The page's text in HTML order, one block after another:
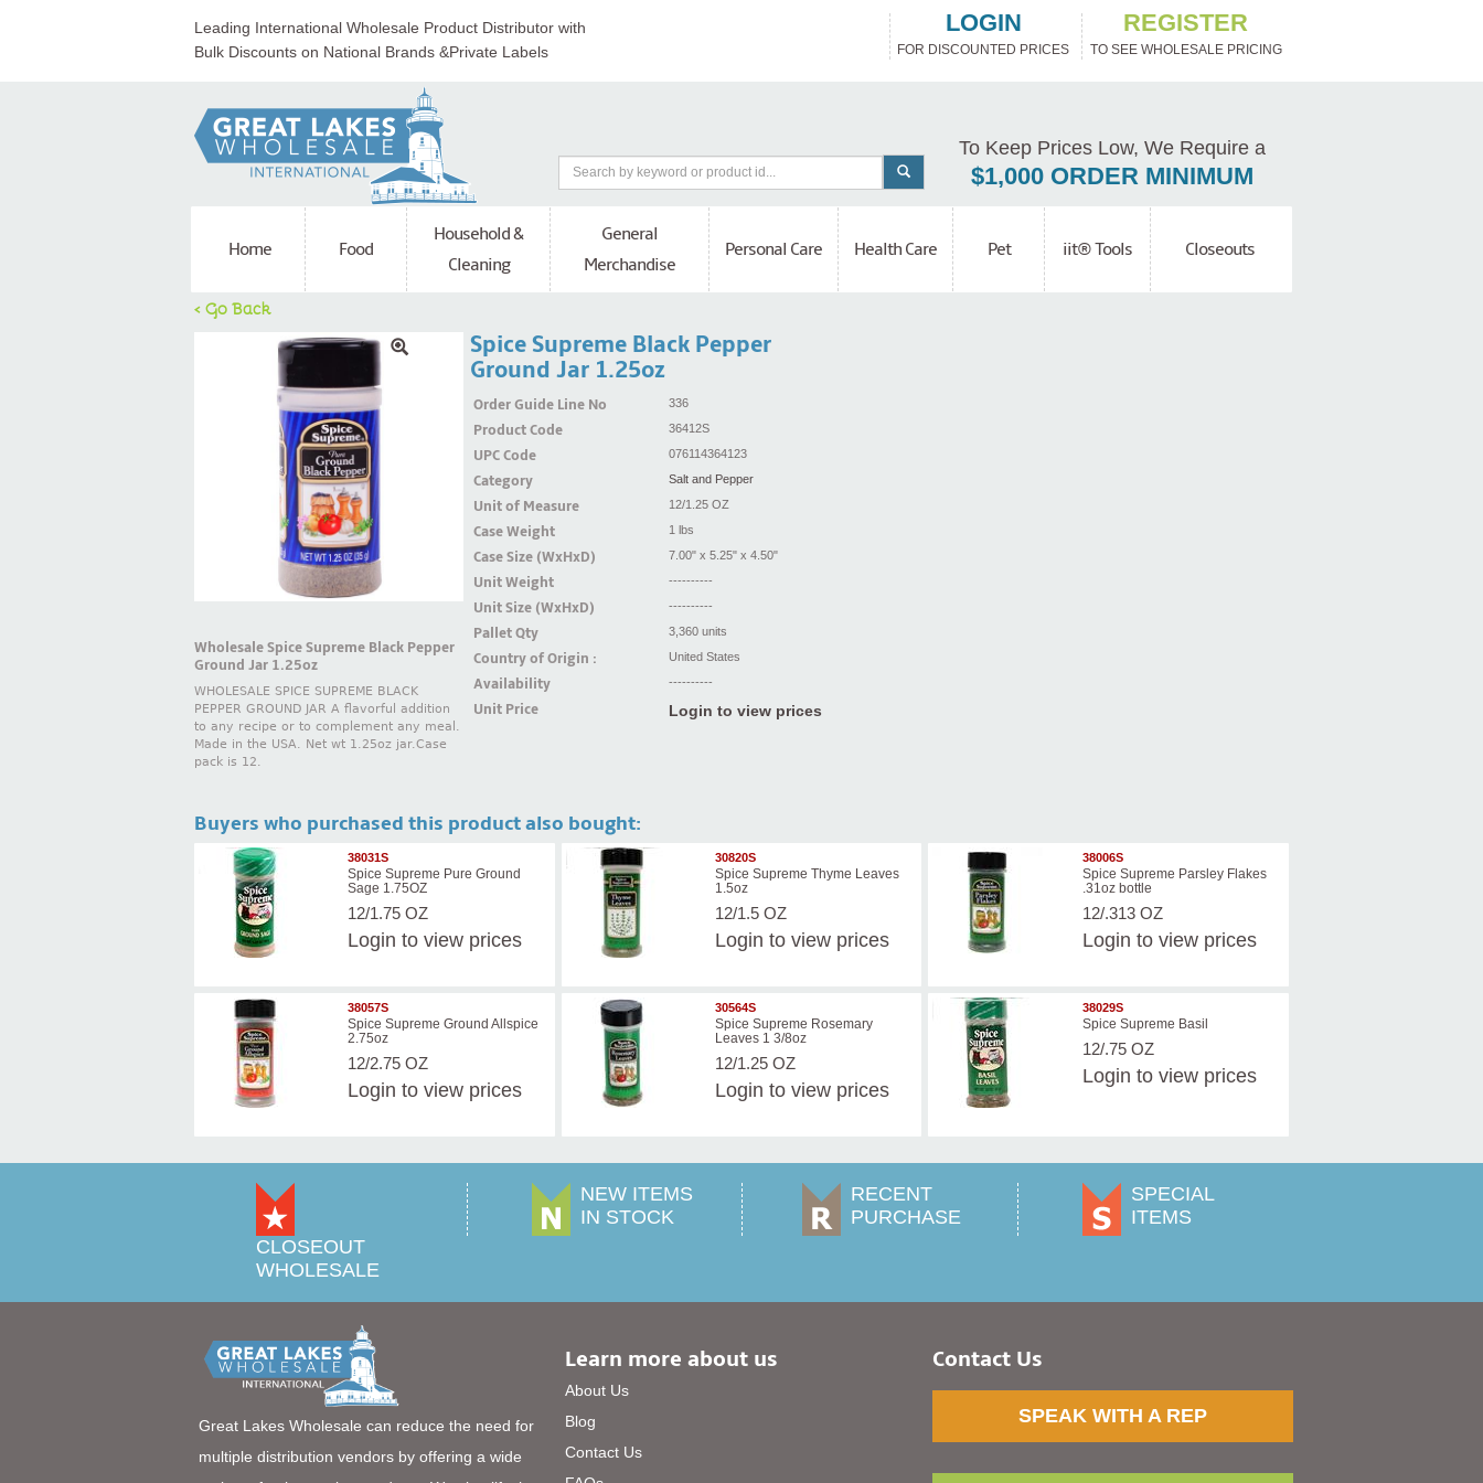
Leading International Wholesale Product Distributor with
Bulk Discounts on National Brands &Private Labels
LOGIN
FOR DISCOUNTED PRICES
REGISTER
TO SEE WHOLESALE PRICING
To Keep Prices Low, We Require a
$1,000 ORDER MINIMUM
Home Food
Household &
Cleaning
General
Merchandise
Personal Care Health Care Pet iit® Tools Closeouts
< Go Back
Wholesale Spice Supreme Black Pepper
Ground Jar 1.25oz
WHOLESALE SPICE SUPREME BLACK
PEPPER GROUND JAR A flavorful addition
to any recipe or to complement any meal.
Made in the USA. Net wt 1.25oz jar.Case
pack is 12.
Spice Supreme Black Pepper
Ground Jar 1.25oz
Order Guide Line No 336
Product Code 36412S
UPC Code 076114364123
Category Salt and Pepper
Unit of Measure 12/1.25 OZ
Case Weight 1 lbs
Case Size (WxHxD) 7.00" x 5.25" x 4.50"
Unit Weight ----------
Unit Size (WxHxD) ----------
Pallet Qty 3,360 units
Country of Origin : United States
Availability ----------
Unit Price Login to view prices
Buyers who purchased this product also bought:
38031S
Spice Supreme Pure Ground
Sage 1.75OZ
12/1.75 OZ
Login to view prices
30820S
Spice Supreme Thyme Leaves
1.5oz
12/1.5 OZ
Login to view prices
38006S
Spice Supreme Parsley Flakes
.31oz bottle
12/.313 OZ
Login to view prices
38057S
Spice Supreme Ground Allspice
2.75oz
12/2.75 OZ
Login to view prices
30564S
Spice Supreme Rosemary
Leaves 1 3/8oz
12/1.25 OZ
Login to view prices
38029S
Spice Supreme Basil
12/.75 OZ
Login to view prices
CLOSEOUT
WHOLESALE
NEW ITEMS
IN STOCK
RECENT
PURCHASE
SPECIAL
ITEMS
Great Lakes Wholesale can reduce the need for
multiple distribution vendors by offering a wide
Learn more about us
About Us
Blog
Contact Us
Contact Us
SPEAK WITH A REP